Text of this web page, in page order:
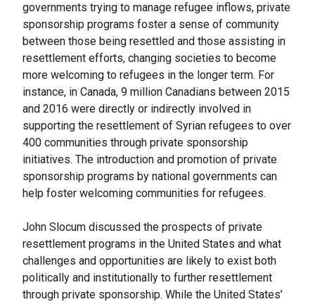
governments trying to manage refugee inflows, private
sponsorship programs foster a sense of community
between those being resettled and those assisting in
resettlement efforts, changing societies to become
more welcoming to refugees in the longer term. For
instance, in Canada, 9 million Canadians between 2015
and 2016 were directly or indirectly involved in
supporting the resettlement of Syrian refugees to over
400 communities through private sponsorship
initiatives. The introduction and promotion of private
sponsorship programs by national governments can
help foster welcoming communities for refugees.
John Slocum discussed the prospects of private
resettlement programs in the United States and what
challenges and opportunities are likely to exist both
politically and institutionally to further resettlement
through private sponsorship. While the United States’